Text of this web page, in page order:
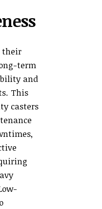
their
term
and
This
casters